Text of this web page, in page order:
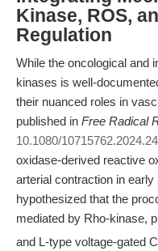
Kinase, ROS,
Regulation
While the oncological and
kinases is well-
their nuanced roles in
published in Free Radical
10.1080/
oxidase-derived reactive
arterial contraction in
hypothesized that the
mediated by Rho-kinase,
and L-type voltage-gated